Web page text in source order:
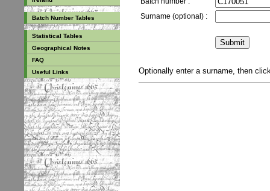
Batch Number Tables
Statistical Tables
Geographical Notes
FAQ
Useful Links
Surname (optional) :
Optionally enter a surname, then